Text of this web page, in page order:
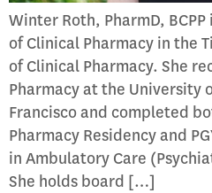
Winter Roth, PharmD,
of Clinical Pharmacy in the
of Clinical Pharmacy. She
Pharmacy at the University
Francisco and completed
Pharmacy Residency and
in Ambulatory Care
She holds board […]